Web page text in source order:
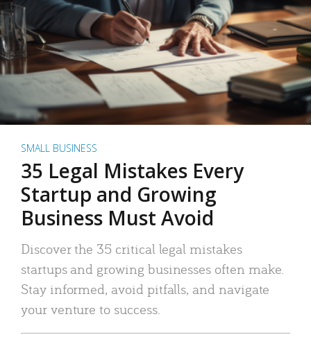
SMALL BUSINESS
35 Legal Mistakes Every
Startup and Growing
Business Must Avoid
Discover the 35 critical legal mistakes
startups and growing businesses often make.
Stay informed, avoid pitfalls, and navigate
your venture to success.